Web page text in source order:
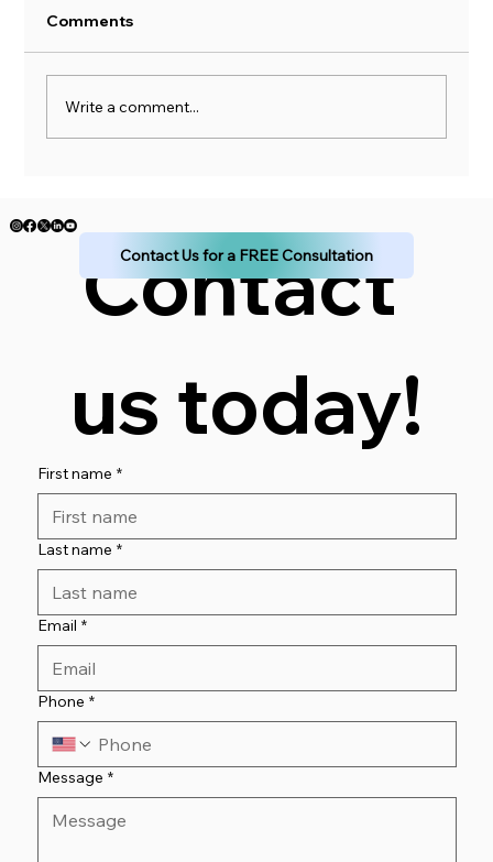
Comments
Write a comment...
Contact
us today!
First name *
Last name *
Email *
Phone *
Message *
Contact Us for a FREE Consultation